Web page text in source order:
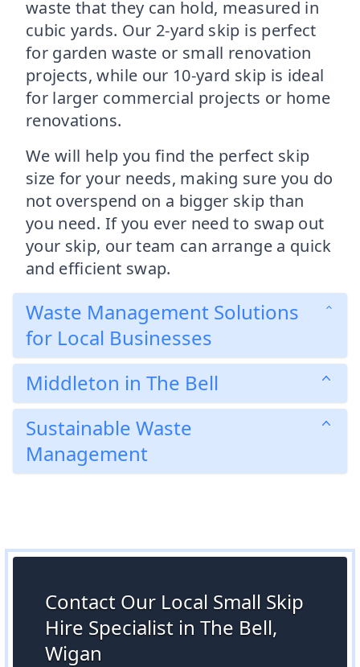
waste that they can hold, measured in
cubic yards. Our 2-yard skip is perfect
for garden waste or small renovation
projects, while our 10-yard skip is ideal
for larger commercial projects or home
renovations.
We will help you find the perfect skip
size for your needs, making sure you do
not overspend on a bigger skip than
you need. If you ever need to swap out
your skip, our team can arrange a quick
and efficient swap.
Waste Management Solutions
for Local Businesses
Middleton in The Bell
Sustainable Waste
Management
Contact Our Local Small Skip
Hire Specialist in The Bell,
Wigan